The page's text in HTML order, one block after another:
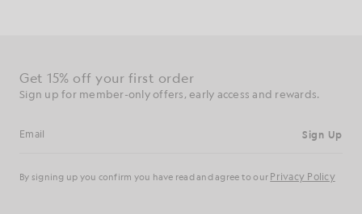
Get 15% off your first order
Sign up for member-only offers, early access and rewards.
Email address Sign Up
By signing up you confirm you have read and agree to our Privacy Policy